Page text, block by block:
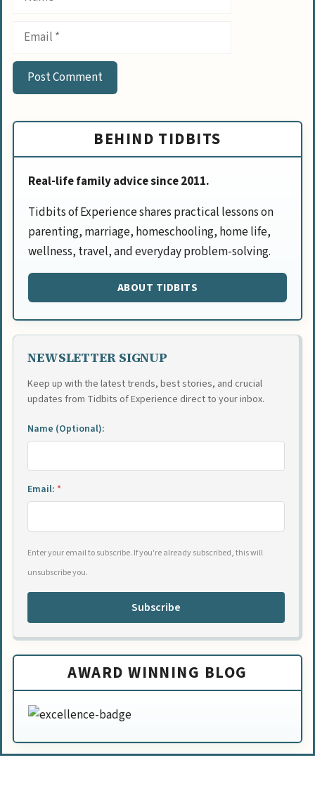
Email
BEHIND TIDBITS
Real-life family advice since 2011.
Tidbits of Experience shares practical lessons on
parenting, marriage, homeschooling, home life,
wellness, travel, and everyday problem-solving.
ABOUT TIDBITS
NEWSLETTER SIGNUP
Keep up with the latest trends, best stories, and crucial
updates from Tidbits of Experience direct to your inbox.
Name (Optional):
Email: *
Enter your email to subscribe. If you're already subscribed, this will
unsubscribe you.
Subscribe
AWARD WINNING BLOG